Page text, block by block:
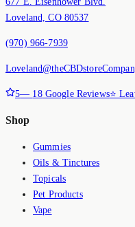
Loveland, CO 80537
(970) 966-7939
5— 18Google Reviews⭐
Shop
Gummies
Oils & Tinctures
Topicals
Pet Products
Vape